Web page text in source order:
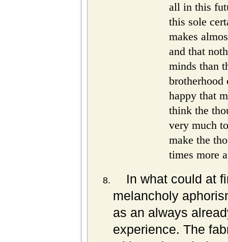
all in this
this sole
makes
and that
minds than
brotherhood
happy that
think the
very much
make the
times more
In what could at
melancholy
as an always
experience. The